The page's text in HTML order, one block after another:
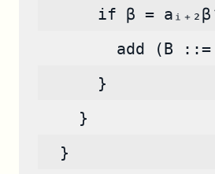
if β =
add (B
      }
    }
  }